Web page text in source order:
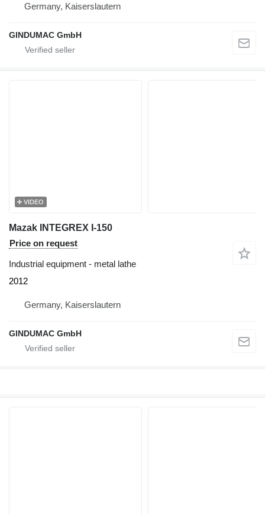
Germany, Kaiserslautern
GINDUMAC GmbH
VIDEO
Mazak INTEGREX I-150
Price on request
Industrial equipment - metal lathe
2012
Germany, Kaiserslautern
GINDUMAC GmbH